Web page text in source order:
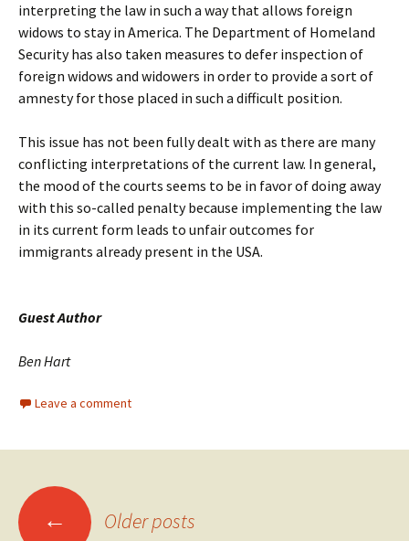
interpreting the law in such a way that allows foreign
widows to stay in America. The Department of Homeland
Security has also taken measures to defer inspection of
foreign widows and widowers in order to provide a sort of
amnesty for those placed in such a difficult position.
This issue has not been fully dealt with as there are many
conflicting interpretations of the current law. In general,
the mood of the courts seems to be in favor of doing away
with this so-called penalty because implementing the law
in its current form leads to unfair outcomes for
immigrants already present in the USA.
Guest Author
Ben Hart
Leave a comment
Posts
← Older posts